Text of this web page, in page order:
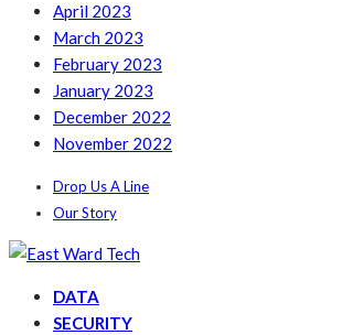
April 2023
March 2023
February 2023
January 2023
December 2022
November 2022
Drop Us A Line
Our Story
DATA
SECURITY